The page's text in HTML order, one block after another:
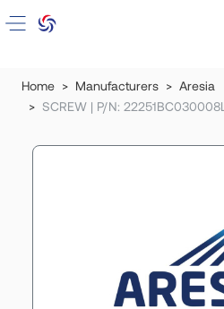
Home Manufacturers
Aresia
SCREW | P/N: 22251BC030008L